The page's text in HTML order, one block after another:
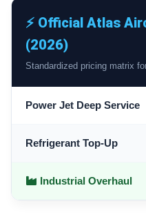
⚡ Official Atlas
(2026)
Standardized pricing matrix
Power Jet Deep Service
Refrigerant Top-Up
Industrial Overhaul